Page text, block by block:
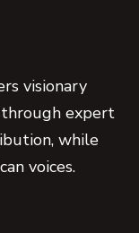
visionary
expert
while
voices.